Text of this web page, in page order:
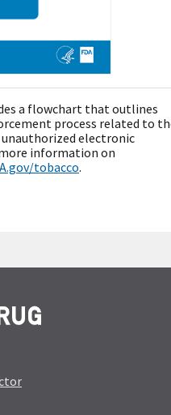
a flowchart that outlines
process related to
electronic
information on
tobacco.